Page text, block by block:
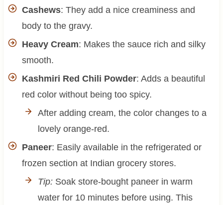
Cashews: They add a nice creaminess and
body to the gravy.
Heavy Cream: Makes the sauce rich and silky
smooth.
Kashmiri Red Chili Powder: Adds a beautiful
red color without being too spicy.
After adding cream, the color changes to a
lovely orange-red.
Paneer: Easily available in the refrigerated or
frozen section at Indian grocery stores.
Tip:Soak store-bought paneer in warm
water for 10 minutes before using. This